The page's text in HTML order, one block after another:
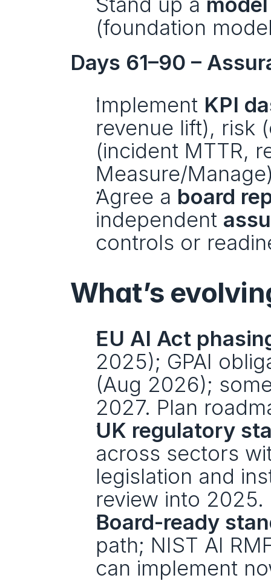
(foundation
Days 61–90 –
Implement KPI
revenue lift), risk
(incident MTTR,
Measure/
Agree a board
independent
controls or
What’s
EU AI Act
2025); GPAI
(Aug 2026);
2027. Plan
UK regulatory
across sectors
legislation and
review into 2025.
Board-ready
path; NIST AI
can implement